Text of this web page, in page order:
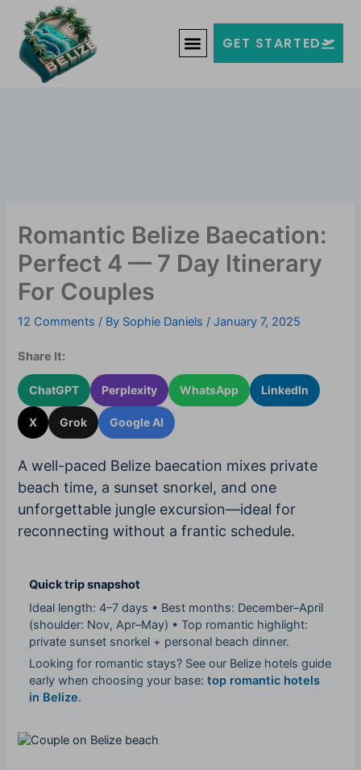
content
Welcome to Belize!
G
o
o
GET STARTED
Romantic Belize Baecation:
Perfect 4 — 7 Day Itinerary
For Couples
12 Comments / By Sophie Daniels /January 7, 2025
Share It:
ChatGPT Perplexity WhatsApp LinkedIn
X Grok Google AI
A well-paced Belize baecation mixes private
beach time, a sunset snorkel, and one
unforgettable jungle excursion—ideal for
reconnecting without a frantic schedule.
Quick trip snapshot
Ideal length: 4–7 days • Best months: December–April
(shoulder: Nov, Apr–May) • Top romantic highlight:
private sunset snorkel + personal beach dinner.
Looking for romantic stays? See our Belize hotels guide
early when choosing your base:top romantic hotels
in Belize.